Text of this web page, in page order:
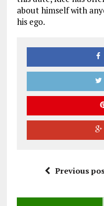
about himself with
his ego.
Previous